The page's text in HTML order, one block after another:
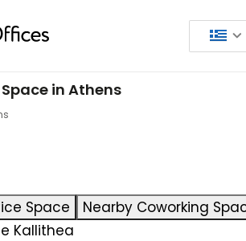
in Athens
Space
Nearby Coworking
Kallithea